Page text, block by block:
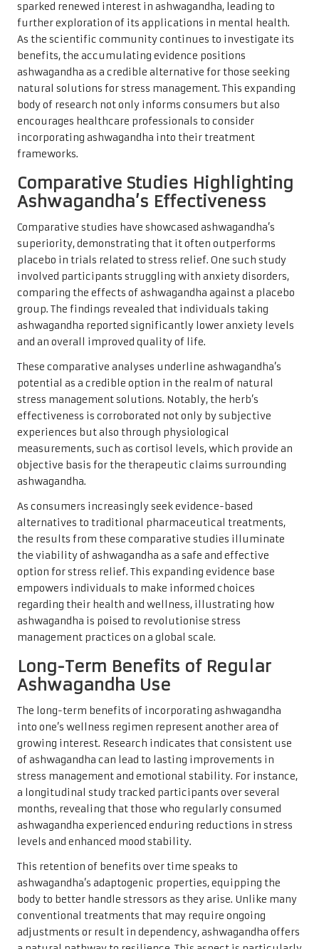
sparked renewed interest in ashwagandha, leading to
further exploration of its applications in mental health.
As the scientific community continues to investigate its
benefits, the accumulating evidence positions
ashwagandha as a credible alternative for those seeking
natural solutions for stress management. This expanding
body of research not only informs consumers but also
encourages healthcare professionals to consider
incorporating ashwagandha into their treatment
frameworks.
Comparative Studies Highlighting
Ashwagandha’s Effectiveness
Comparative studies have showcased ashwagandha’s
superiority, demonstrating that it often outperforms
placebo in trials related to stress relief. One such study
involved participants struggling with anxiety disorders,
comparing the effects of ashwagandha against a placebo
group. The findings revealed that individuals taking
ashwagandha reported significantly lower anxiety levels
and an overall improved quality of life.
These comparative analyses underline ashwagandha’s
potential as a credible option in the realm of natural
stress management solutions. Notably, the herb’s
effectiveness is corroborated not only by subjective
experiences but also through physiological
measurements, such as cortisol levels, which provide an
objective basis for the therapeutic claims surrounding
ashwagandha.
As consumers increasingly seek evidence-based
alternatives to traditional pharmaceutical treatments,
the results from these comparative studies illuminate
the viability of ashwagandha as a safe and effective
option for stress relief. This expanding evidence base
empowers individuals to make informed choices
regarding their health and wellness, illustrating how
ashwagandha is poised to revolutionise stress
management practices on a global scale.
Long-Term Benefits of Regular
Ashwagandha Use
The long-term benefits of incorporating ashwagandha
into one’s wellness regimen represent another area of
growing interest. Research indicates that consistent use
of ashwagandha can lead to lasting improvements in
stress management and emotional stability. For instance,
a longitudinal study tracked participants over several
months, revealing that those who regularly consumed
ashwagandha experienced enduring reductions in stress
levels and enhanced mood stability.
This retention of benefits over time speaks to
ashwagandha’s adaptogenic properties, equipping the
body to better handle stressors as they arise. Unlike many
conventional treatments that may require ongoing
adjustments or result in dependency, ashwagandha offers